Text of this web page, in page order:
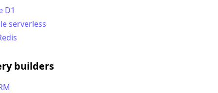
D1
serverless
builders